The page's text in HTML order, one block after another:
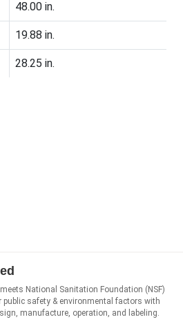
48.00 in.
19.88 in.
28.25 in.
National Sanitation Foundation (NSF)
safety & environmental factors with
manufacture, operation, and labeling.